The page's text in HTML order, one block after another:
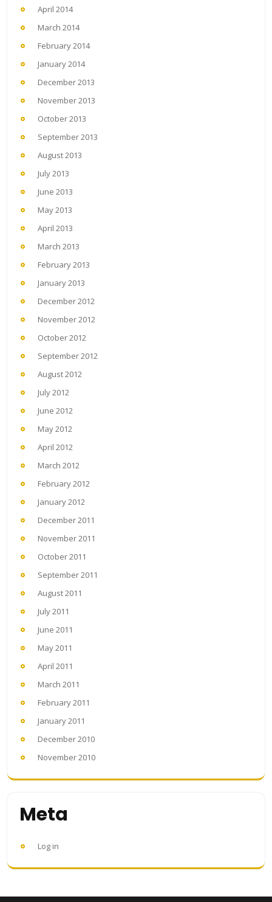
April 2014
March 2014
February 2014
January 2014
December 2013
November 2013
October 2013
September 2013
August 2013
July 2013
June 2013
May 2013
April 2013
March 2013
February 2013
January 2013
December 2012
November 2012
October 2012
September 2012
August 2012
July 2012
June 2012
May 2012
April 2012
March 2012
February 2012
January 2012
December 2011
November 2011
October 2011
September 2011
August 2011
July 2011
June 2011
May 2011
April 2011
March 2011
February 2011
January 2011
December 2010
November 2010
Meta
Log in